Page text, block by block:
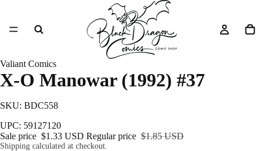
Valiant Comics
X-O Manowar (1992) #37
SKU: BDC558
UPC: 59127120
Sale price $1.33 USD Regular price $1.85 USD
Shipping calculated at checkout.